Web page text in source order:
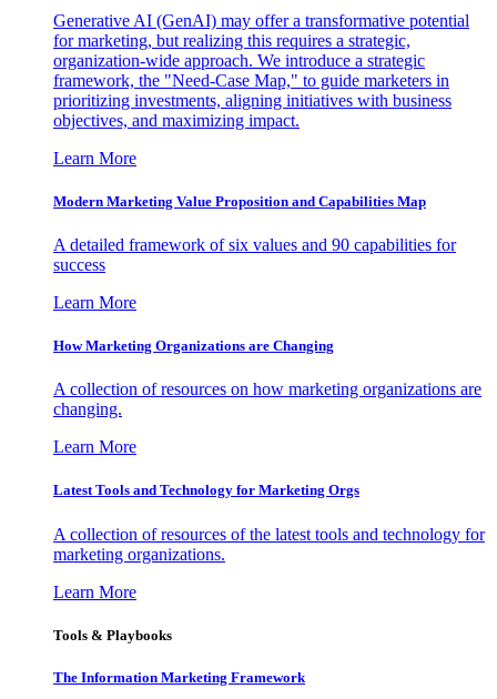
Generative AI (GenAI) may offer a transformative potential
for marketing, but realizing this requires a strategic,
organization-wide approach. We introduce a strategic
framework, the "Need-Case Map," to guide marketers in
prioritizing investments, aligning initiatives with business
objectives, and maximizing impact.
Learn More
Modern Marketing Value Proposition and Capabilities Map
A detailed framework of six values and 90 capabilities for
success
Learn More
How Marketing Organizations are Changing
A collection of resources on how marketing organizations are
changing.
Learn More
Latest Tools and Technology for Marketing Orgs
A collection of resources of the latest tools and technology for
marketing organizations.
Learn More
Tools & Playbooks
The Information Marketing Framework